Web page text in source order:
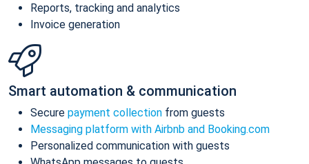
Reports, tracking and analytics
Invoice generation
Smart automation & communication
Secure payment collection from guests
Messaging platform with Airbnb and Booking.com
Personalized communication with guests